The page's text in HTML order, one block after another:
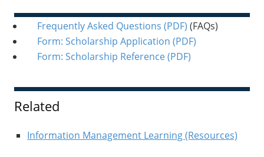
Sidebar
Frequently Asked Questions (PDF) (FAQs)
Form: Scholarship Application (PDF)
Form: Scholarship Reference(PDF)
Related
Information Management Learning (Resources)